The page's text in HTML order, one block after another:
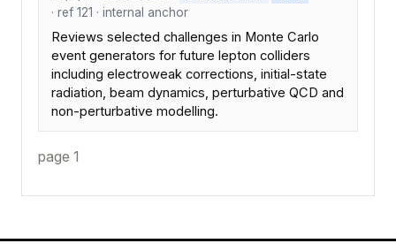
· ref 121 · internal anchor
Reviews selected challenges in Monte Carlo
event generators for future lepton colliders
including electroweak corrections, initial-state
radiation, beam dynamics, perturbative QCD and
non-perturbative modelling.
page 1